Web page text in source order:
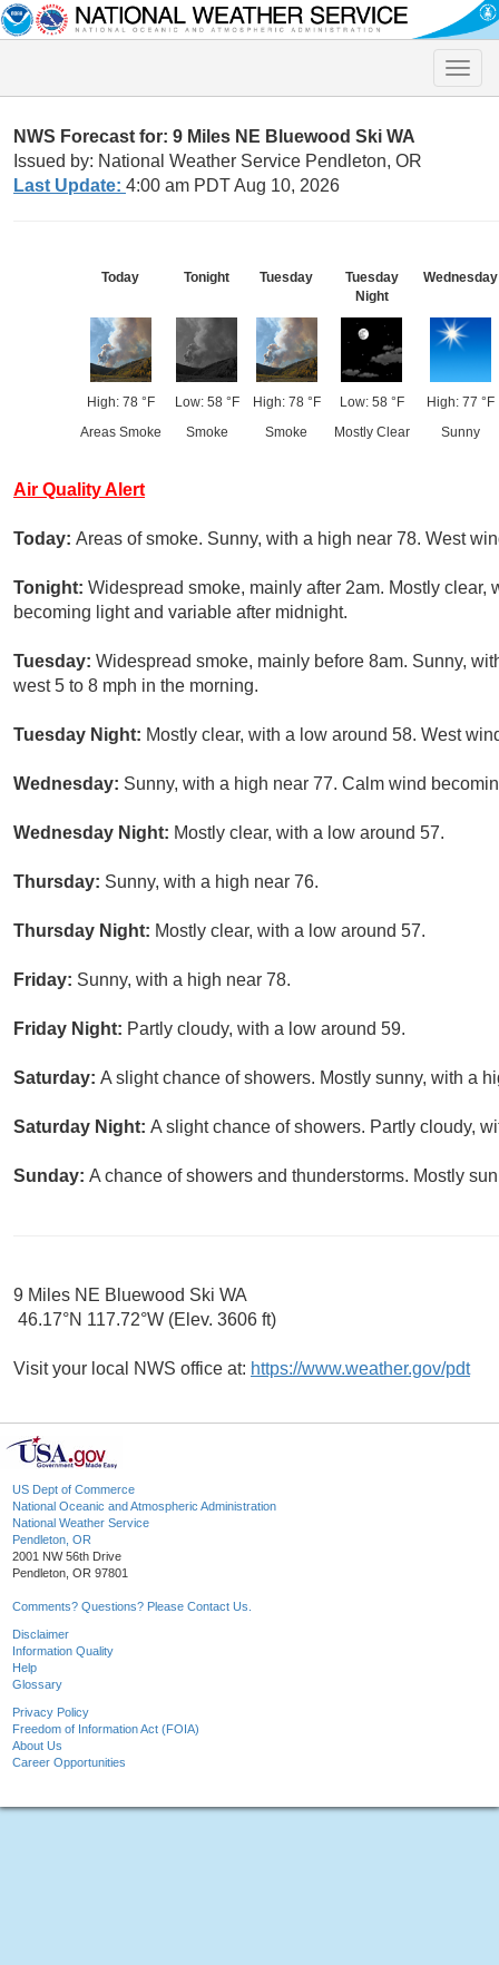
Toggle
NWS Forecast for: 9 Miles NE Bluewood Ski WA
Issued by: National Weather Service Pendleton, OR
Last Update: 4:00 am PDT Aug 10, 2026
Today
High: 78 °F
Areas Smoke
Tonight
Low: 58 °F
Smoke
Tuesday
High: 78 °F
Smoke
Tuesday
Night
Low: 58 °F
Mostly Clear
Wednesday
High: 77 °F
Sunny
Air Quality Alert
Today: Areas of smoke. Sunny, with a high near 78. West
Tonight: Widespread smoke, mainly after 2am. Mostly
becoming light and variable after midnight.
Tuesday: Widespread smoke, mainly before 8am. Sunny,
west 5 to 8 mph in the morning.
Tuesday Night: Mostly clear, with a low around 58. West
Wednesday: Sunny, with a high near 77. Calm wind
Wednesday Night: Mostly clear, with a low around 57.
Thursday: Sunny, with a high near 76.
Thursday Night: Mostly clear, with a low around 57.
Friday: Sunny, with a high near 78.
Friday Night: Partly cloudy, with a low around 59.
Saturday: A slight chance of showers. Mostly sunny, with a
Saturday Night: A slight chance of showers. Partly cloudy,
Sunday: A chance of showers and thunderstorms. Mostly
9 Miles NE Bluewood Ski WA
46.17°N 117.72°W (Elev. 3606 ft)
Visit your local NWS office at: https://www.weather.gov/pdt
US Dept of Commerce
National Oceanic and Atmospheric Administration
National Weather Service
Pendleton, OR
2001 NW 56th Drive
Pendleton, OR 97801
Comments? Questions? Please Contact Us.
Disclaimer
Information Quality
Help
Glossary
Privacy Policy
Freedom of Information Act (FOIA)
About Us
Career Opportunities